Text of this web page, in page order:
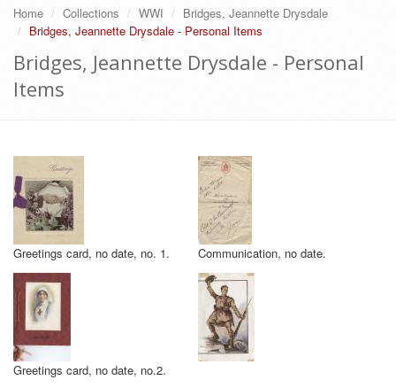
Home Collections WWI
Bridges, Jeannette Drysdale
Bridges, Jeannette Drysdale - Personal Items
Bridges, Jeannette Drysdale - Personal
Items
Greetings card, no date, no. 1. Communication, no date.
Greetings card, no date, no.2.